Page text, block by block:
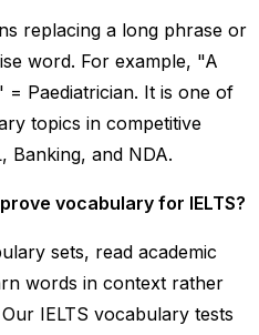
replacing a long phrase or
word. For example, "A
= Paediatrician. It is one of
topics in competitive
Banking, and NDA.
vocabulary for IELTS?
sets, read academic
words in context rather
IELTS vocabulary tests